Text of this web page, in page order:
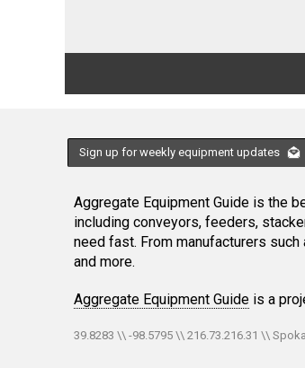
Sign up for weekly equipment updates
Aggregate Equipment Guide is the
including conveyors, feeders,
need fast. From manufacturers
and more.
Aggregate Equipment Guide is a
39.8283 \\ -98.5795 \\ 216.73.216.31 \\